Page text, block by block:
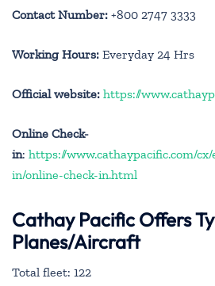
Contact Number: +800 2747 3333
Working Hours: Everyday 24 Hrs
Official website: https://
Online Check-
in: https://www.cathaypacific.com/
in/online-check-in.html
Cathay Pacific Offers
Planes/Aircraft
Total fleet: 122